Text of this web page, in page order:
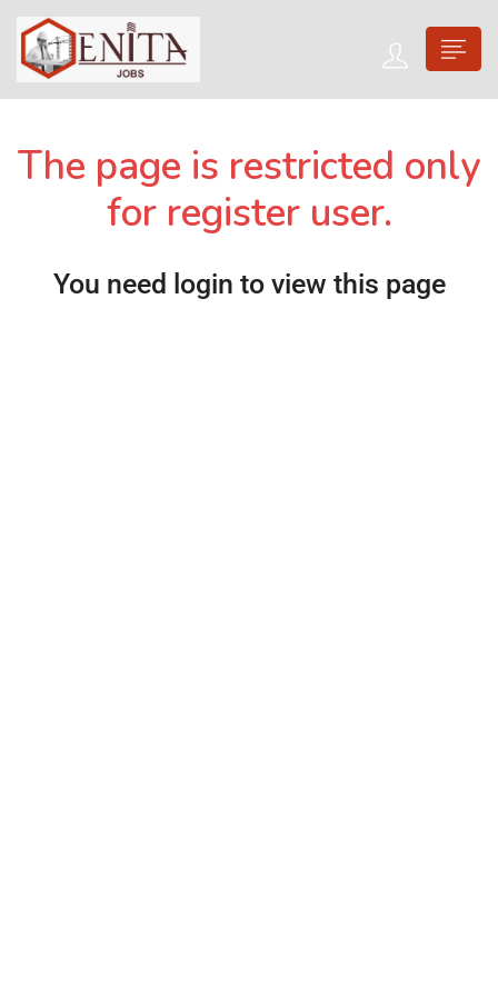
The page is restricted only
for register user.
You need login to view this page